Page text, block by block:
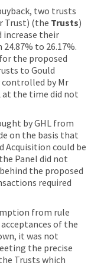
two trusts
Trust) (the Trusts)
increase their
to 26.17%.
the proposed
to Gould
controlled by Mr
at the time did not
by GHL from
on the basis that
Acquisition could be
Panel did not
the proposed
required
from rule
of the
it was not
the precise
Trusts which